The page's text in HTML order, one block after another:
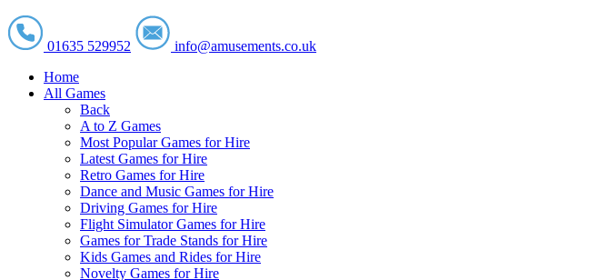
01635 529952
info@amusements.co.uk
Home
All Games
Back
A to Z Games
Most Popular Games for Hire
Latest Games for Hire
Retro Games for Hire
Dance and Music Games for Hire
Driving Games for Hire
Flight Simulator Games for Hire
Games for Trade Stands for Hire
Kids Games and Rides for Hire
Novelty Games for Hire